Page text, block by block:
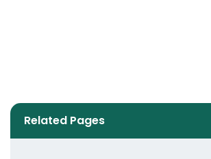
Related Pages